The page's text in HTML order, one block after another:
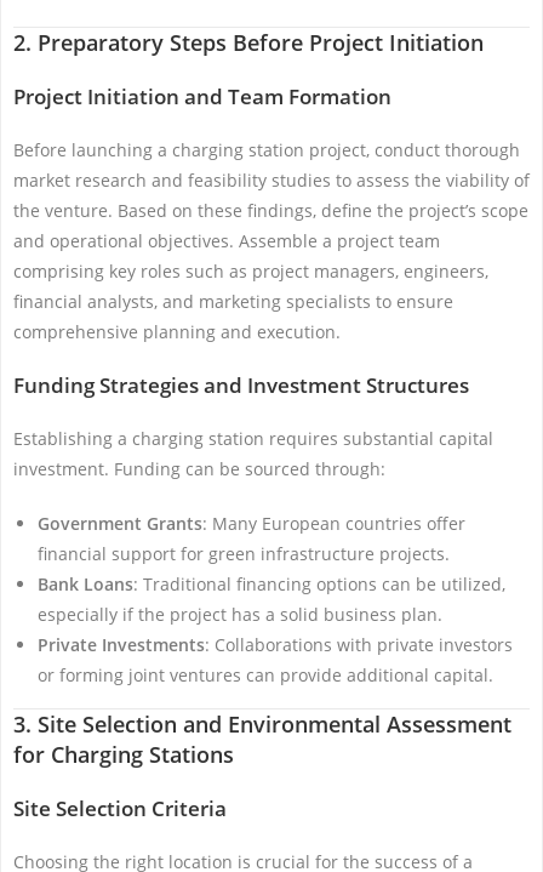
2. Preparatory Steps Before Project Initiation
Project Initiation and Team Formation
Before launching a charging station project, conduct thorough
market research and feasibility studies to assess the viability of
the venture. Based on these findings, define the project’s scope
and operational objectives. Assemble a project team
comprising key roles such as project managers, engineers,
financial analysts, and marketing specialists to ensure
comprehensive planning and execution.
Funding Strategies and Investment Structures
Establishing a charging station requires substantial capital
investment. Funding can be sourced through:
Government Grants: Many European countries offer
financial support for green infrastructure projects.
Bank Loans: Traditional financing options can be utilized,
especially if the project has a solid business plan.
Private Investments: Collaborations with private investors
or forming joint ventures can provide additional capital.
3. Site Selection and Environmental Assessment
for Charging Stations
Site Selection Criteria
Choosing the right location is crucial for the success of a